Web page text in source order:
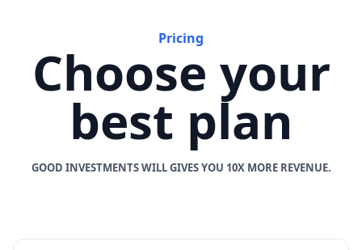
Pricing
Choose your
best plan
GOOD INVESTMENTS WILL GIVES YOU 10X MORE REVENUE.